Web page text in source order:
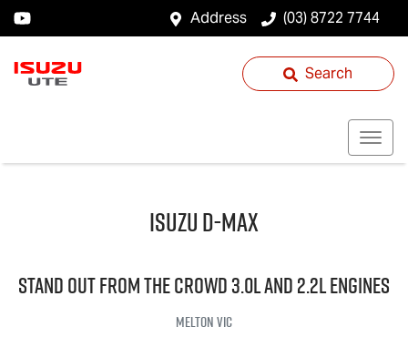
Address (03) 8722 7744
Search
IsuzuD-MAX
STAND OUT FROM THE CROWD 3.0L and 2.2L engines
MeltonVIC